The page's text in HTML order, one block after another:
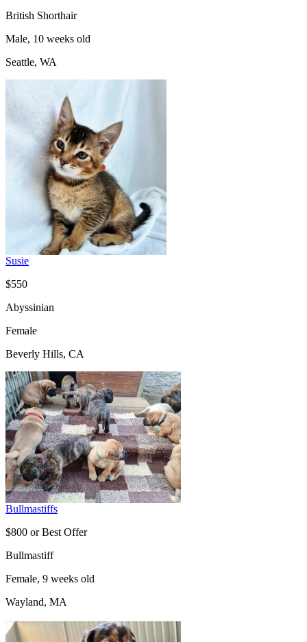
British Shorthair
Male, 10 weeks old
Seattle, WA
Susie
$550
Abyssinian
Female
Beverly Hills, CA
Bullmastiffs
$800 or Best Offer
Bullmastiff
Female, 9 weeks old
Wayland, MA